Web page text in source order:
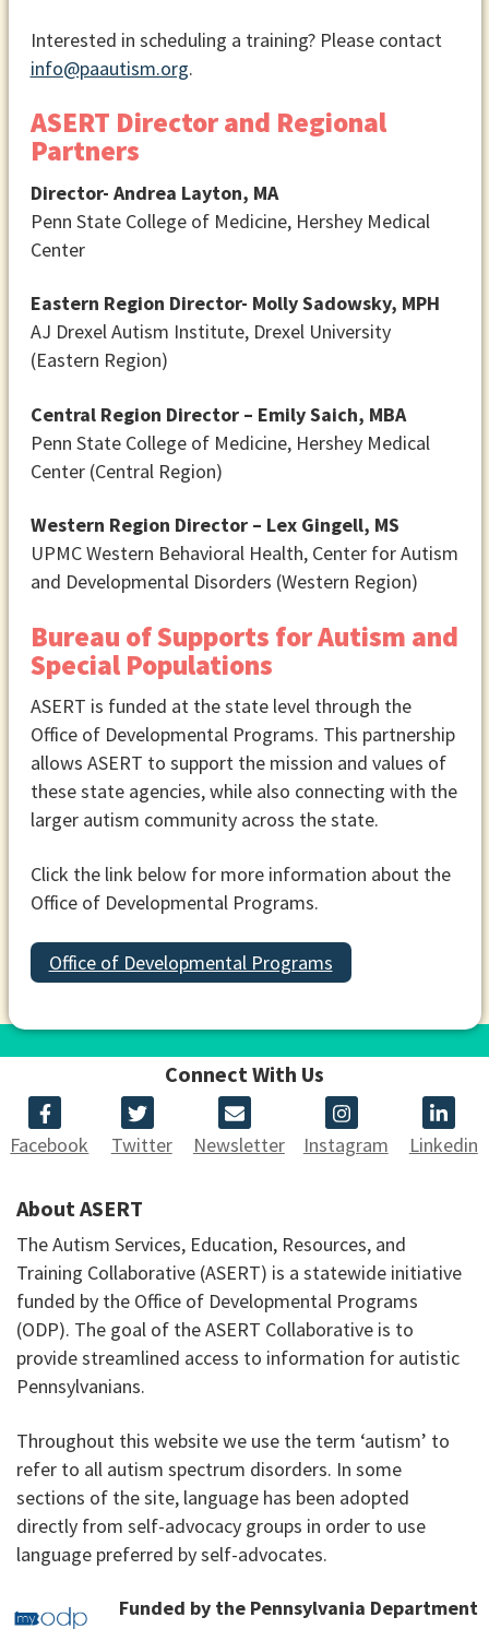
Interested in scheduling a training? Please contact
info@paautism.org.
ASERT Director and Regional
Partners
Director- Andrea Layton, MA
Penn State College of Medicine, Hershey Medical
Center
Eastern Region Director- Molly Sadowsky, MPH
AJ Drexel Autism Institute, Drexel University
(Eastern Region)
Central Region Director – Emily Saich, MBA
Penn State College of Medicine, Hershey Medical
Center (Central Region)
Western Region Director – Lex Gingell, MS
UPMC Western Behavioral Health, Center for Autism
and Developmental Disorders (Western Region)
Bureau of Supports for Autism and
Special Populations
ASERT is funded at the state level through the
Office of Developmental Programs. This partnership
allows ASERT to support the mission and values of
these state agencies, while also connecting with the
larger autism community across the state.
Click the link below for more information about the
Office of Developmental Programs.
Office of Developmental Programs
Connect With Us
Facebook Twitter Newsletter Instagram Linkedin
About ASERT
The Autism Services, Education, Resources, and
Training Collaborative (ASERT) is a statewide initiative
funded by the Office of Developmental Programs
(ODP). The goal of the ASERT Collaborative is to
provide streamlined access to information for autistic
Pennsylvanians.
Throughout this website we use the term ‘autism’ to
refer to all autism spectrum disorders. In some
sections of the site, language has been adopted
directly from self-advocacy groups in order to use
language preferred by self-advocates.
Funded by the Pennsylvania Department